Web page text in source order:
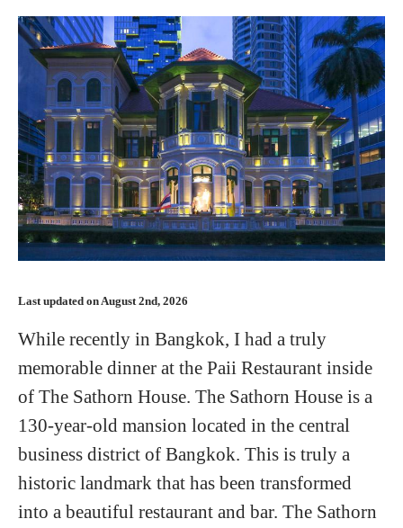
Last updated on August 2nd, 2026
While recently in Bangkok, I had a truly
memorable dinner at the Paii Restaurant inside
of The Sathorn House. The Sathorn House is a
130-year-old mansion located in the central
business district of Bangkok. This is truly a
historic landmark that has been transformed
into a beautiful restaurant and bar. The Sathorn